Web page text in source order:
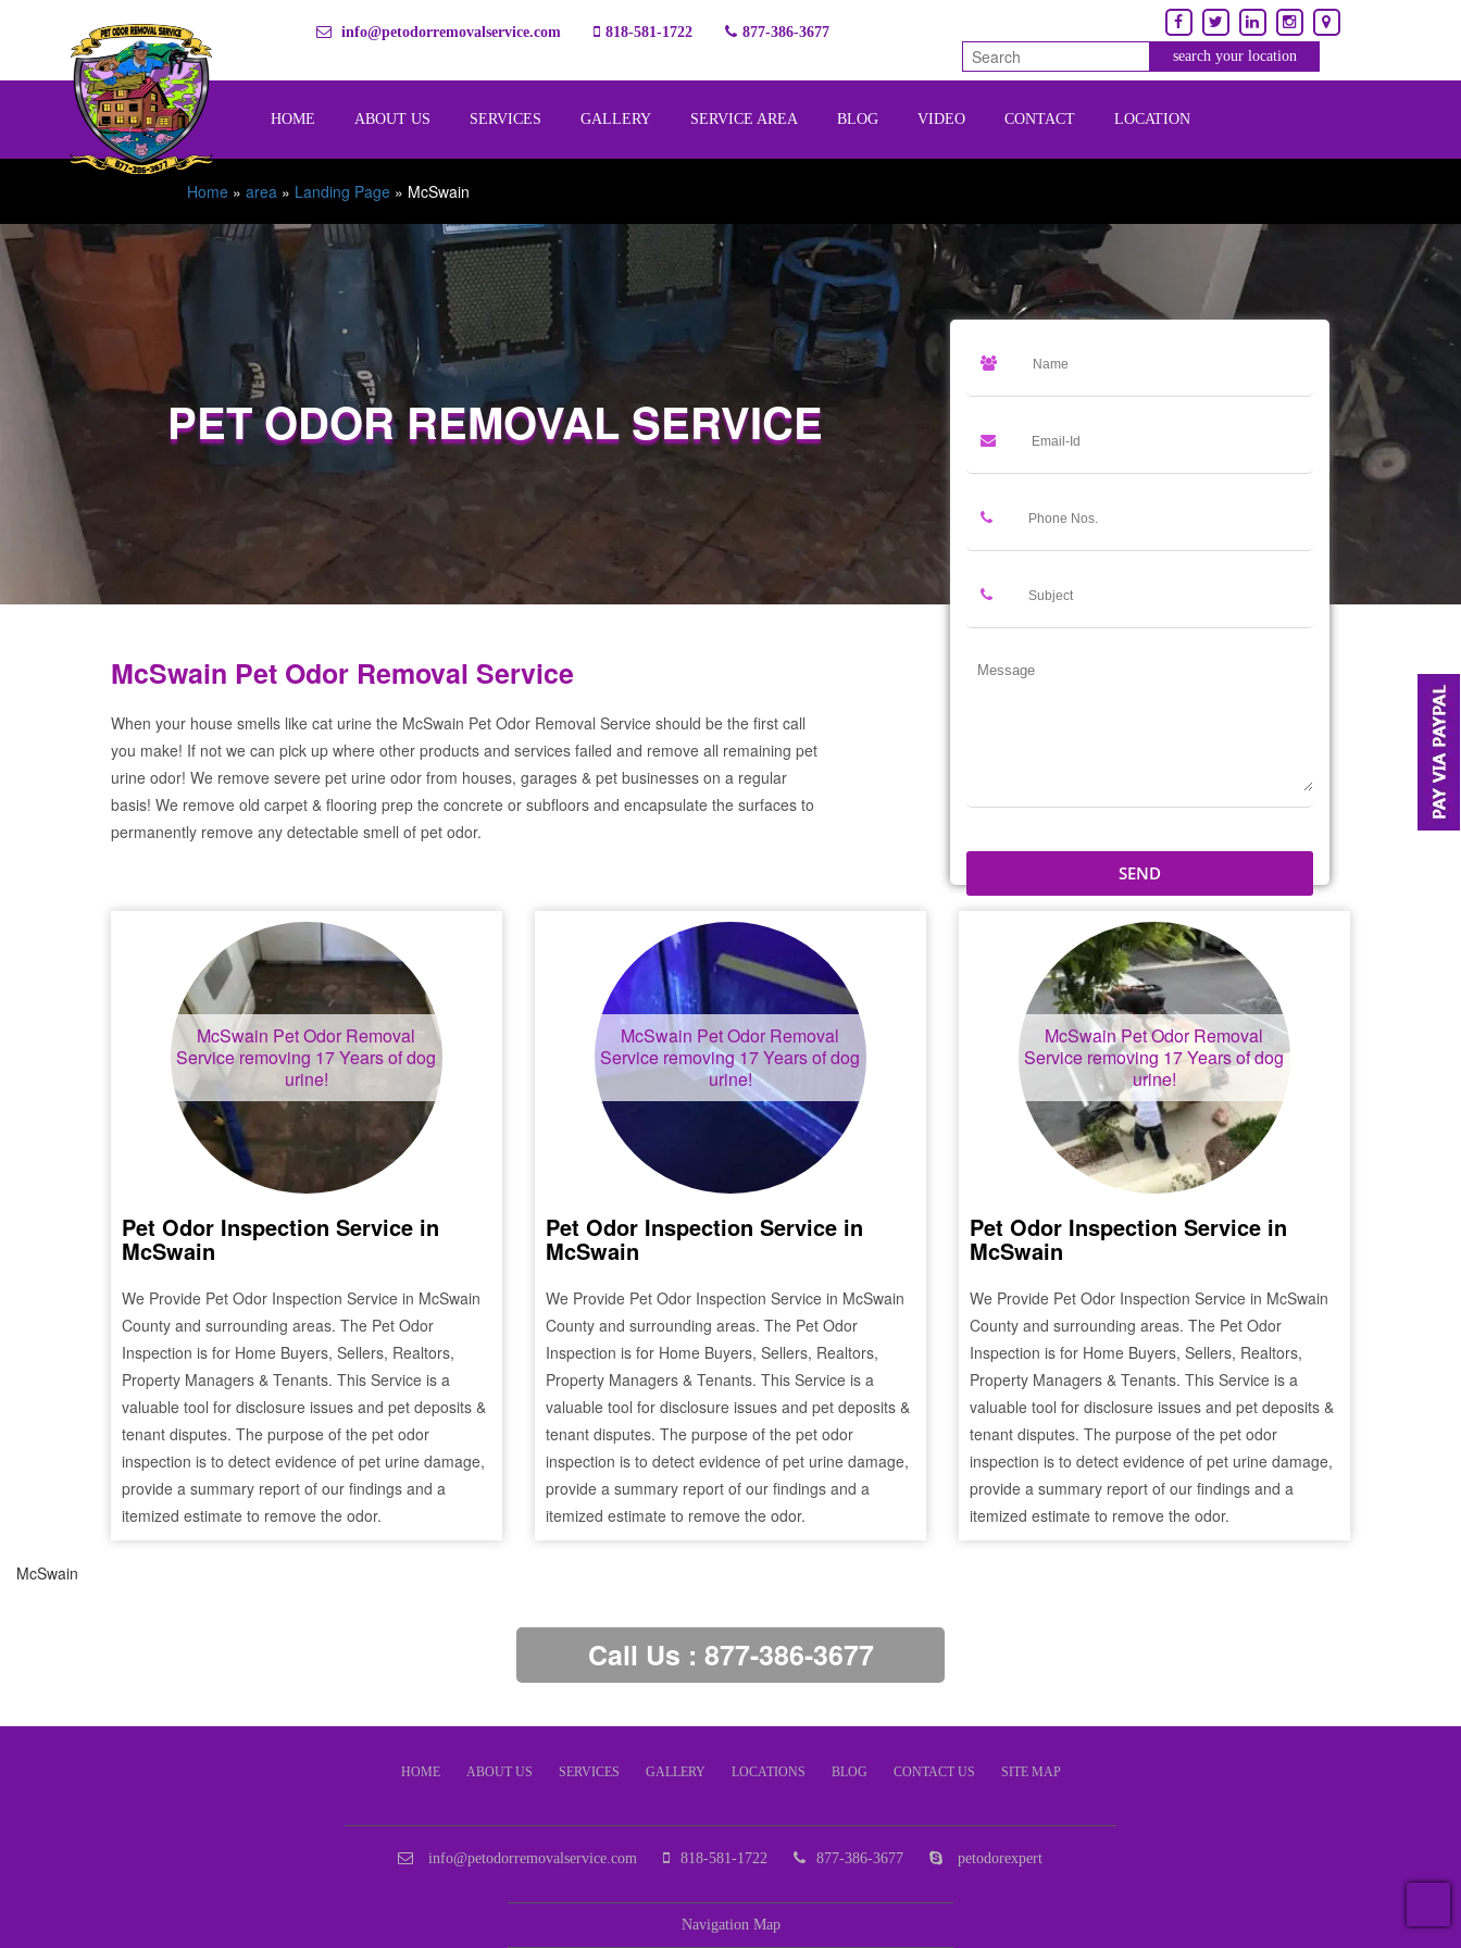
info@petodorremovalservice.com 818-581-1722 877-386-3677
HOME ABOUT US SERVICES GALLERY SERVICE AREA BLOG VIDEO CONTACT LOCATION
Home » area » Landing Page » McSwain
PET ODOR REMOVAL SERVICE
McSwain Pet Odor Removal Service
When your house smells like cat urine the McSwain Pet Odor Removal Service should be the first call
you make! If not we can pick up where other products and services failed and remove all remaining pet
urine odor! We remove severe pet urine odor from houses, garages & pet businesses on a regular
basis! We remove old carpet & flooring prep the concrete or subfloors and encapsulate the surfaces to
permanently remove any detectable smell of pet odor.
McSwain Pet Odor Removal
Service removing 17 Years of dog
urine!
Pet Odor Inspection Service in
McSwain
We Provide Pet Odor Inspection Service in McSwain
County and surrounding areas. The Pet Odor
Inspection is for Home Buyers, Sellers, Realtors,
Property Managers & Tenants. This Service is a
valuable tool for disclosure issues and pet deposits &
tenant disputes. The purpose of the pet odor
inspection is to detect evidence of pet urine damage,
provide a summary report of our findings and a
itemized estimate to remove the odor.
McSwain Pet Odor Removal
Service removing 17 Years of dog
urine!
Pet Odor Inspection Service in
McSwain
We Provide Pet Odor Inspection Service in McSwain
County and surrounding areas. The Pet Odor
Inspection is for Home Buyers, Sellers, Realtors,
Property Managers & Tenants. This Service is a
valuable tool for disclosure issues and pet deposits &
tenant disputes. The purpose of the pet odor
inspection is to detect evidence of pet urine damage,
provide a summary report of our findings and a
itemized estimate to remove the odor.
McSwainPet Odor Removal
Service removing 17 Years of dog
urine!
Pet Odor Inspection Service in
McSwain
We Provide Pet Odor Inspection Service in McSwain
County and surrounding areas. The Pet Odor
Inspection is for Home Buyers, Sellers, Realtors,
Property Managers & Tenants. This Service is a
valuable tool for disclosure issues and pet deposits &
tenant disputes. The purpose of the pet odor
inspection is to detect evidence of pet urine damage,
provide a summary report of our findings and a
itemized estimate to remove the odor.
McSwain
Call Us : 877-386-3677
HOME ABOUT US SERVICES GALLERY LOCATIONS BLOG CONTACT US SITE MAP
info@petodorremovalservice.com 818-581-1722 877-386-3677 petodorexpert
Navigation Map